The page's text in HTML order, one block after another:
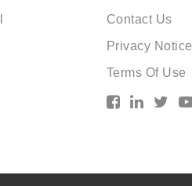
Contact Us
Privacy Notice
Terms Of Use